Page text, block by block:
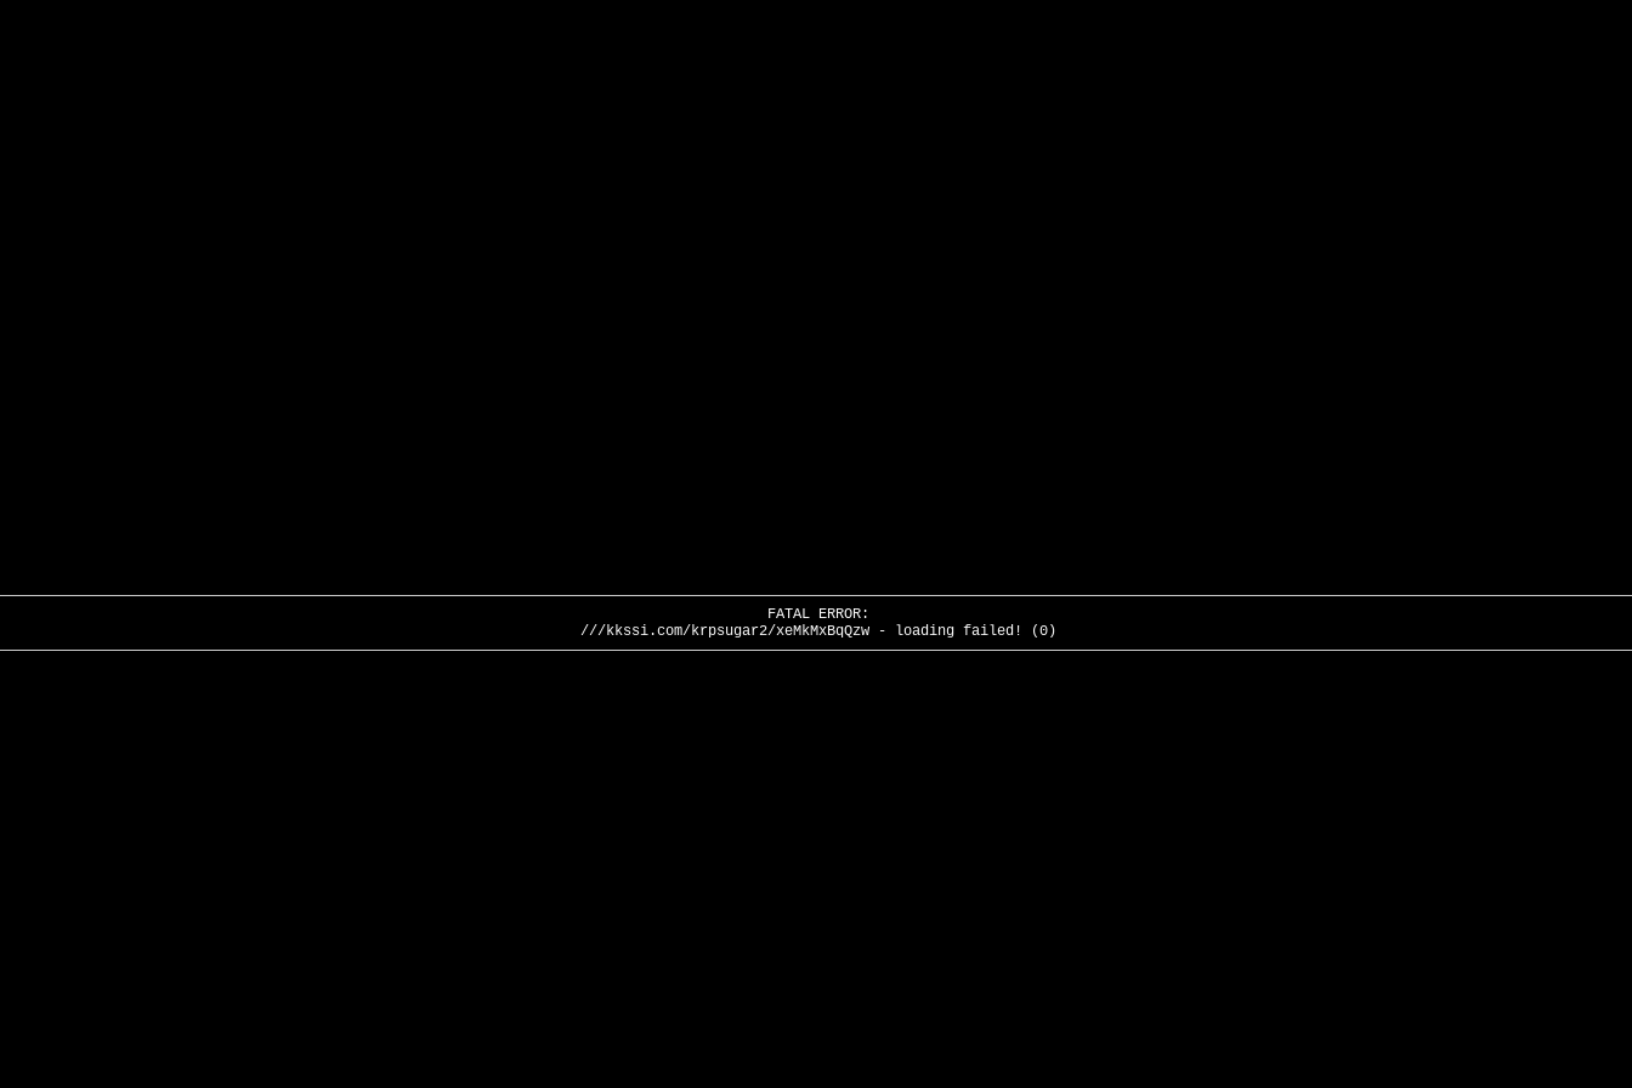
FATAL ERROR:
///kkssi.com/krpsugar2/xeMkMxBqQzw - loading failed! (0)